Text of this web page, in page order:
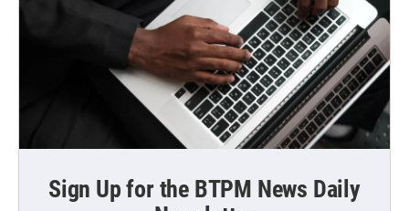
Sign Up for the BTPM News Daily